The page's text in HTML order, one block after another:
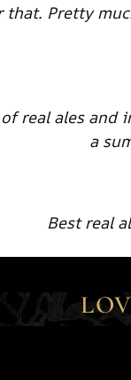
that. Pretty
real ales
a
Best real